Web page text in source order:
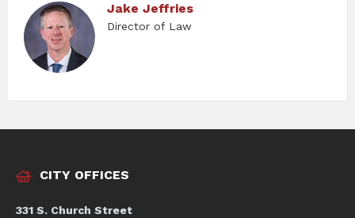
Jake Jeffries
Director of Law
CITY OFFICES
331 S. Church Street